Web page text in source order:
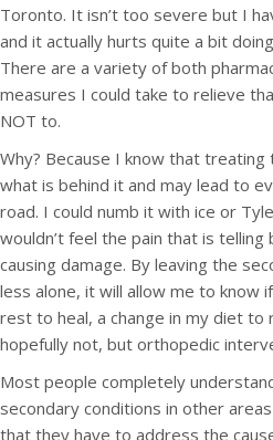
Toronto. It isn’t too severe but I
and it actually hurts quite a bit
There are a variety of both
measures I could take to relieve
NOT to.
Why? Because I know that
what is behind it and may lead to
road. I could numb it with ice or
wouldn’t feel the pain that is
causing damage. By leaving the
less alone, it will allow me to know
rest to heal, a change in my diet to
hopefully not, but orthopedic
Most people completely
secondary conditions in other
that they have to address the